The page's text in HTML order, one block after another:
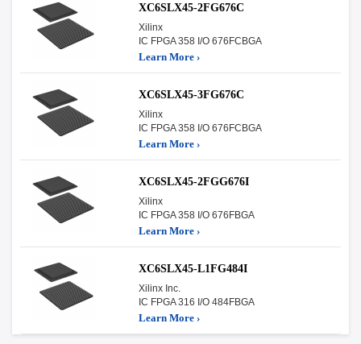
XC6SLX45-2FG676C
Xilinx
IC FPGA 358 I/O 676FCBGA
Learn More ›
XC6SLX45-3FG676C
Xilinx
IC FPGA 358 I/O 676FCBGA
Learn More ›
XC6SLX45-2FGG676I
Xilinx
IC FPGA 358 I/O 676FBGA
Learn More ›
XC6SLX45-L1FG484I
Xilinx Inc.
IC FPGA 316 I/O 484FBGA
Learn More ›